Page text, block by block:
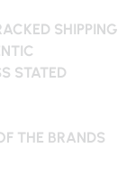
SHIPPING
STATED
THE BRANDS